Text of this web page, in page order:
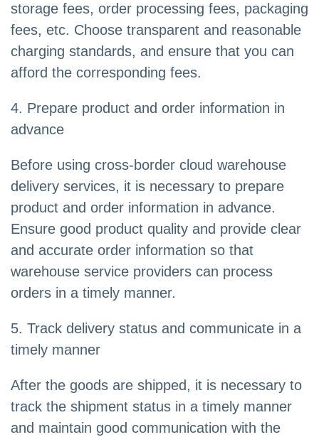
storage fees, order processing fees, packaging
fees, etc. Choose transparent and reasonable
charging standards, and ensure that you can
afford the corresponding fees.
4. Prepare product and order information in
advance
Before using cross-border cloud warehouse
delivery services, it is necessary to prepare
product and order information in advance.
Ensure good product quality and provide clear
and accurate order information so that
warehouse service providers can process
orders in a timely manner.
5. Track delivery status and communicate in a
timely manner
After the goods are shipped, it is necessary to
track the shipment status in a timely manner
and maintain good communication with the